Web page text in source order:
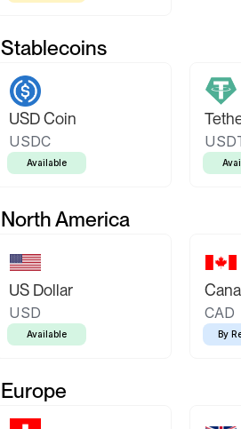
Stablecoins
USD Coin
USDC
Available
North America
US Dollar
USD
Available
CAD
By
Europe